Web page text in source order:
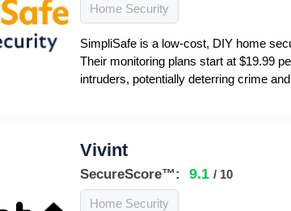
Home Security
SimpliSafe is a low-cost, DIY home
Their monitoring plans start at $19.99
intruders, potentially deterring crime
Vivint
SecureScore™: 9.1 / 10
Home Security